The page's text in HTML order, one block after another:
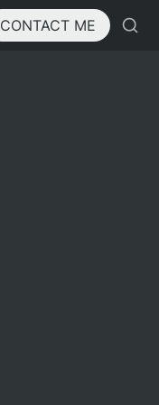
CONTACT ME